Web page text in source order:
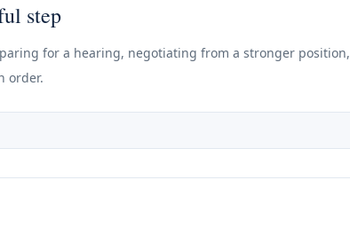
step
for a hearing, negotiating from a stronger position,
order.